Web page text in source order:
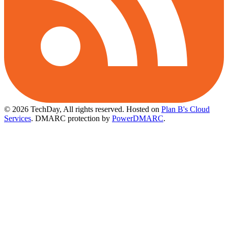
© 2026 TechDay, All rights reserved. Hosted on Plan B's Cloud
Services. DMARC protection by PowerDMARC.